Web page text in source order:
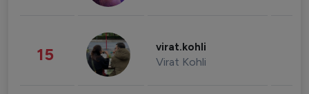
15 virat.kohli
Virat Kohli